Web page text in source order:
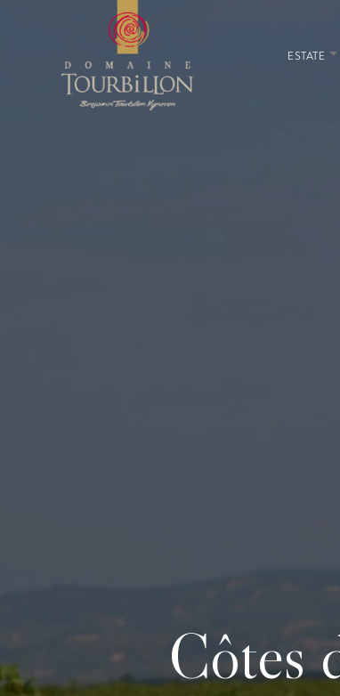
ESTATE
Côtes